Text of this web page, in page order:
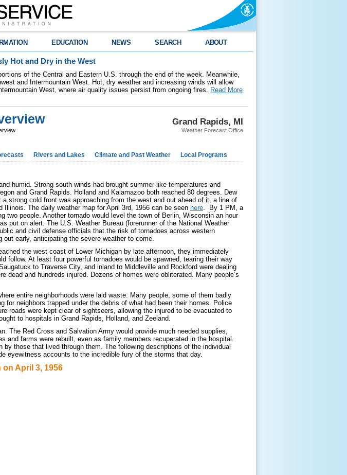
EDUCATION NEWS SEARCH ABOUT
Hot and Dry in the West
of the Central and Eastern U.S. through the end of the week. Meanwhile,
and Intermountain West. Hot, dry weather and increasing winds will allow
West, where air quality issues persist from ongoing fires. Read More
Grand Rapids, MI
Weather Forecast Office
Rivers and Lakes Climate and Past Weather Local Programs
humid. Strong south winds had brought summer-like temperatures and
and Grand Rapids. Holland and Kalamazoo both reached 80 degrees. Dew
strong cold front was approaching from the west and out ahead of it, a line of
The daily weather map for April 3rd, 1956 can be seen here. By 1 PM, a
two people. Another tornado would level the town of Berlin, Wisconsin an hour
put on alert. The U.S. Weather Bureau (forerunner of the National Weather
and civil defense officials that the risk of tornadoes across western
early, anticipating the severe weather to come.
the west coast of Lower Michigan by late afternoon, they immediately
follow. At least four powerful tornadoes would be spawned, tearing their way
to Traverse City, and inland to Middleville and Rockford were dealing
dead and hundreds injured. Dozens of homes were obliterated. Many people’s
entire neighborhoods were laid waste. Many people, some of them badly
for neighbors trapped under the debris of what had been their homes. Police
roads were kept clear of sightseers, allowing the injured to be evacuated to
to hospitals in Grand Rapids, Holland, and Zeeland.
The Red Cross and Salvation Army would provide much needed supplies,
and farms were rebuilt, even as family members recuperated in the hospital.
those that lived through them. The following descriptions of the individual
eyewitness accounts to the incredible fury of the storms that day.
April 3, 1956